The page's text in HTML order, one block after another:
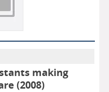
making
(2008)